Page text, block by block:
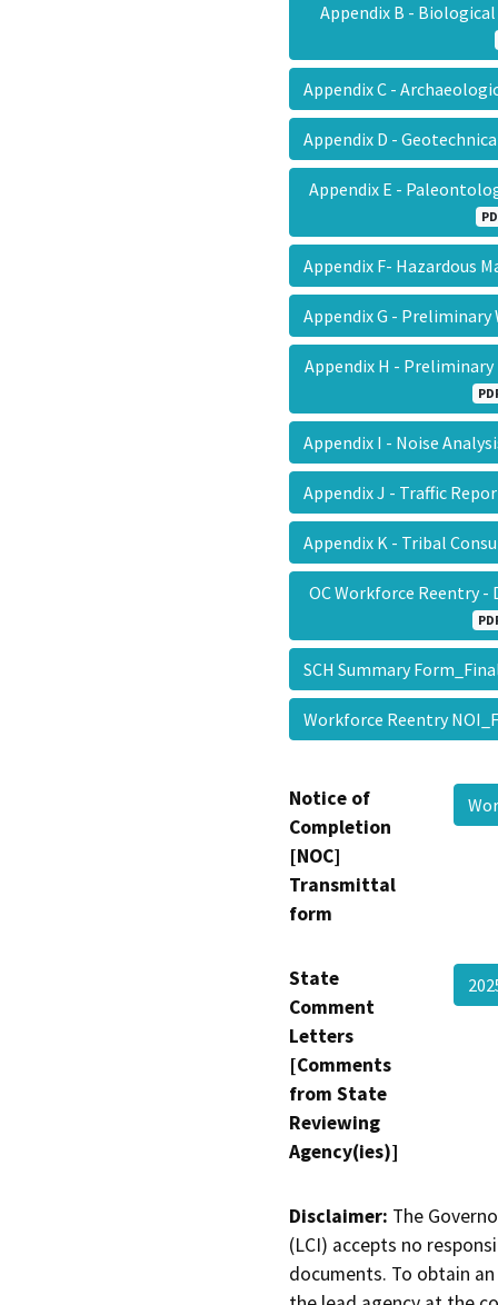
Appendix B -
Appendix C -
Appendix D -
Appendix E -
Appendix F- Hazardous
Appendix G -
Appendix H -
Appendix I - Noise
Appendix J - Traffic
Appendix K - Tribal
OC Workforce Reentry -
SCH Summary
Workforce Reentry
Notice of
Completion
[NOC]
Transmittal
form
State
Comment
Letters
[Comments
from State
Reviewing
Agency(ies)]
Disclaimer: The
(LCI) accepts no
documents. To obtain